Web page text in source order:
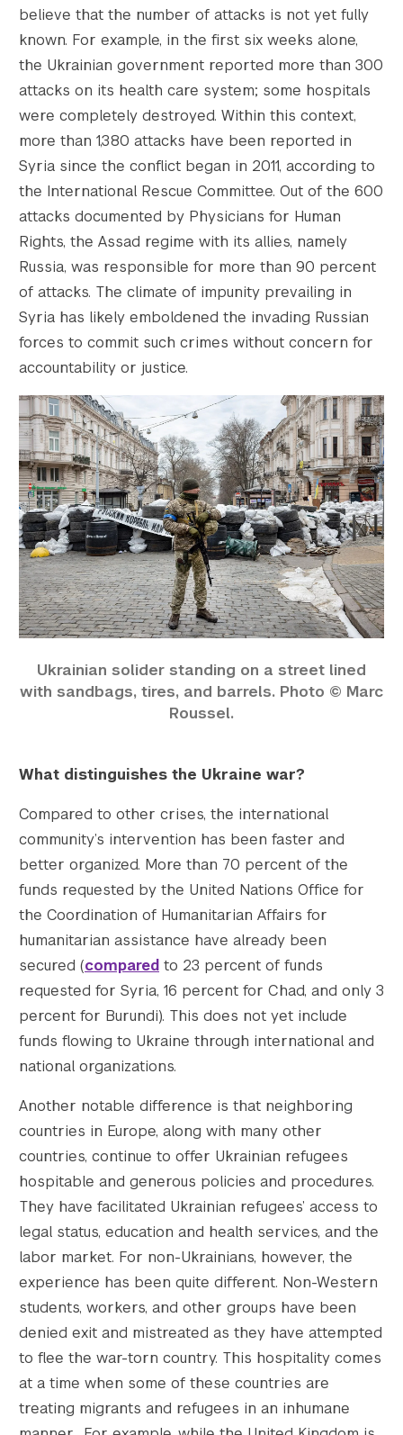
believe that the number of attacks is not yet fully
known. For example, in the first six weeks alone,
the Ukrainian government reported more than 300
attacks on its health care system; some hospitals
were completely destroyed. Within this context,
more than 1,380 attacks have been reported in
Syria since the conflict began in 2011, according to
the International Rescue Committee. Out of the 600
attacks documented by Physicians for Human
Rights, the Assad regime with its allies, namely
Russia, was responsible for more than 90 percent
of attacks. The climate of impunity prevailing in
Syria has likely emboldened the invading Russian
forces to commit such crimes without concern for
accountability or justice.
Ukrainian solider standing on a street lined
with sandbags, tires, and barrels. Photo © Marc
Roussel.
What distinguishes the Ukraine war?
Compared to other crises, the international
community’s intervention has been faster and
better organized. More than 70 percent of the
funds requested by the United Nations Office for
the Coordination of Humanitarian Affairs for
humanitarian assistance have already been
secured (compared to 23 percent of funds
requested for Syria, 16 percent for Chad, and only 3
percent for Burundi). This does not yet include
funds flowing to Ukraine through international and
national organizations.
Another notable difference is that neighboring
countries in Europe, along with many other
countries, continue to offer Ukrainian refugees
hospitable and generous policies and procedures.
They have facilitated Ukrainian refugees’ access to
legal status, education and health services, and the
labor market. For non-Ukrainians, however, the
experience has been quite different. Non-Western
students, workers, and other groups have been
denied exit and mistreated as they have attempted
to flee the war-torn country. This hospitality comes
at a time when some of these countries are
treating migrants and refugees in an inhumane